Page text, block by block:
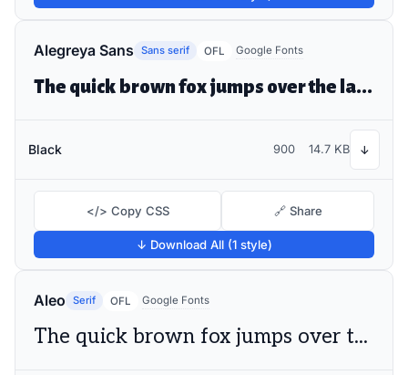
Alegreya Sans Sans serif OFL Google Fonts
The quick brown fox jumps over the lazy dog
Black 900 14.7 KB ↓
</> Copy CSS 🔗 Share
↓ Download All (1 style)
Aleo Serif OFL Google Fonts
The quick brown fox jumps over the lazy dog